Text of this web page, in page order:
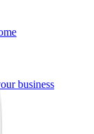
business